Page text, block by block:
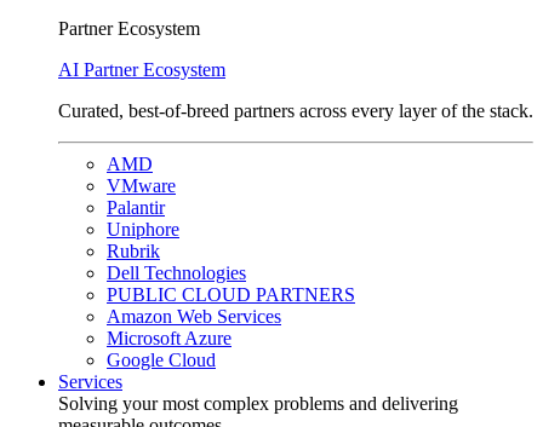
Partner Ecosystem
AI Partner Ecosystem
Curated, best-of-breed partners across every layer of the stack.
AMD
VMware
Palantir
Uniphore
Rubrik
Dell Technologies
PUBLIC CLOUD PARTNERS
Amazon Web Services
Microsoft Azure
Google Cloud
Services
Solving your most complex problems and delivering